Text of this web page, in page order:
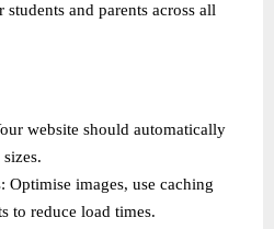
students and parents across all
website should automatically
Optimise images, use caching
to reduce load times.